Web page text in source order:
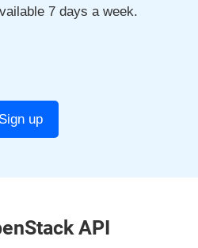
7 days a week.
Sign up
API